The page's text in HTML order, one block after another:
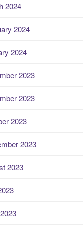
2024
2024
2024
2023
2023
2023
2023
2023